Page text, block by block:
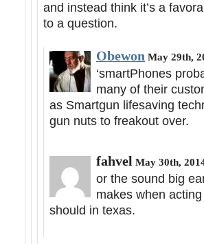
and instead think it’s a
to a question.
Obewon May 29th,
‘smartPhones
many of their
as Smartgun lifesaving
gun nuts to freakout over.
fahvel May 30th,
or the sound big
makes when
should in texas.